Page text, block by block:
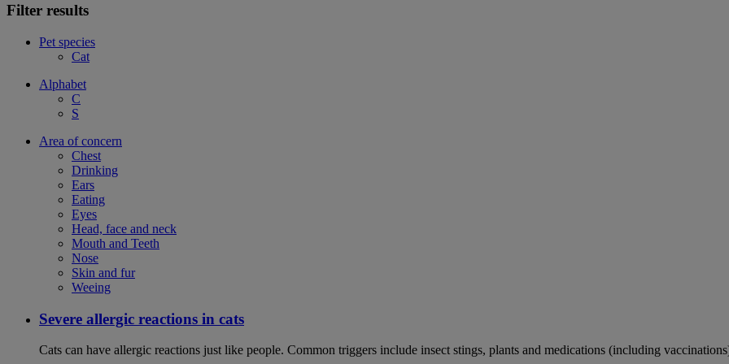
Filter results
Pet species
Cat
Alphabet
C
S
Area of concern
Chest
Drinking
Ears
Eating
Eyes
Head, face and neck
Mouth and Teeth
Nose
Skin and fur
Weeing
Severe allergic reactions in cats
Cats can have allergic reactions just like people. Common triggers include insect stings, plants and medications (including